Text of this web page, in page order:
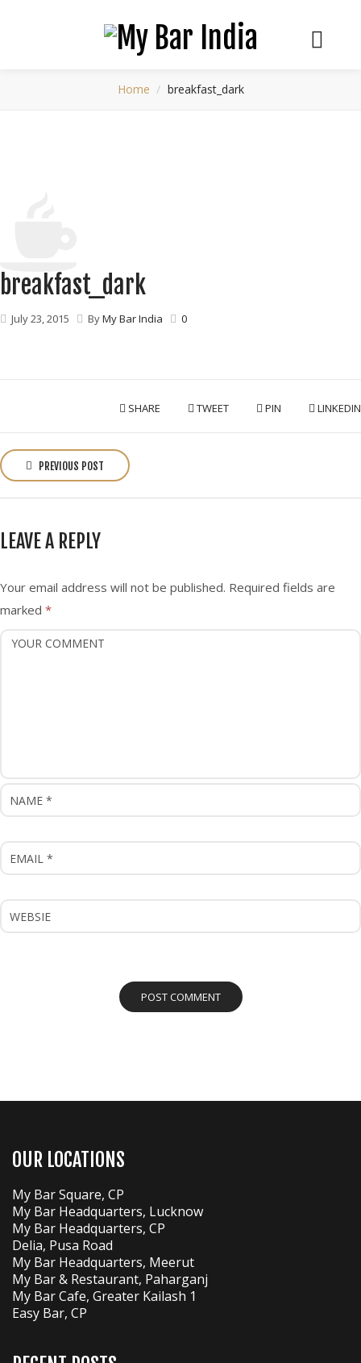
Home breakfast_dark
breakfast_dark
July 23, 2015 ByMy Bar India 0
SHARE TWEET PIN LINKEDIN
o
s
t
n
a
i
g
PREVIOUS POST
LEAVE A REPLY
Your email address will not be published. Required fields are
marked *
OUR LOCATIONS
My Bar Square, CP
My Bar Headquarters, Lucknow
My Bar Headquarters, CP
Delia, Pusa Road
My Bar Headquarters, Meerut
My Bar & Restaurant, Paharganj
My Bar Cafe, Greater Kailash 1
Easy Bar, CP